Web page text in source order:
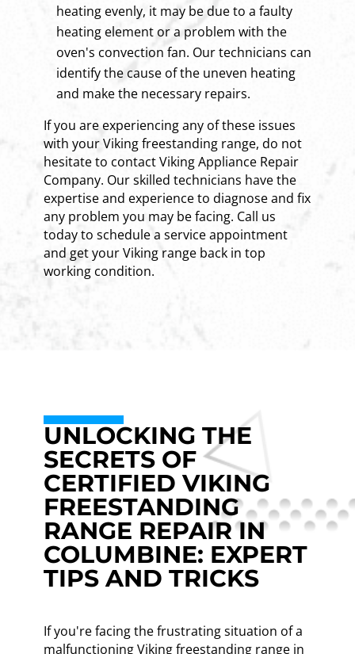
heating evenly, it may be due to a faulty
heating element or a problem with the
oven's convection fan. Our technicians can
identify the cause of the uneven heating
and make the necessary repairs.
If you are experiencing any of these issues
with your Viking freestanding range, do not
hesitate to contact Viking Appliance Repair
Company. Our skilled technicians have the
expertise and experience to diagnose and fix
any problem you may be facing. Call us
today to schedule a service appointment
and get your Viking range back in top
working condition.
UNLOCKING THE
SECRETS OF
CERTIFIED VIKING
FREESTANDING
RANGE REPAIR IN
COLUMBINE: EXPERT
TIPS AND TRICKS
If you're facing the frustrating situation of a
malfunctioning Viking freestanding range in